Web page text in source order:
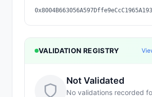
VALIDATION REGISTRY
Not Validated
No validations recorded